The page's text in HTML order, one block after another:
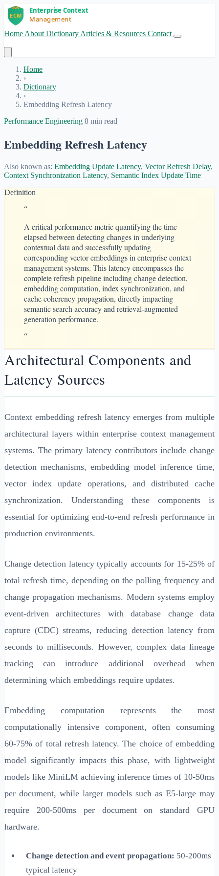
Home About Dictionary Articles & Resources Contact
Home
›
Dictionary
›
Embedding Refresh Latency
Performance Engineering 8 min read
Embedding Refresh Latency
Also known as: Embedding Update Latency, Vector Refresh Delay,
Context Synchronization Latency, Semantic Index Update Time
Definition
“
A critical performance metric quantifying the time
elapsed between detecting changes in underlying
contextual data and successfully updating
corresponding vector embeddings in enterprise context
management systems. This latency encompasses the
complete refresh pipeline including change detection,
embedding computation, index synchronization, and
cache coherency propagation, directly impacting
semantic search accuracy and retrieval-augmented
generation performance.
“
Architectural Components and
Latency Sources
Context embedding refresh latency emerges from multiple
architectural layers within enterprise context management
systems. The primary latency contributors include change
detection mechanisms, embedding model inference time,
vector index update operations, and distributed cache
synchronization. Understanding these components is
essential for optimizing end-to-end refresh performance in
production environments.
Change detection latency typically accounts for 15-25% of
total refresh time, depending on the polling frequency and
change propagation mechanisms. Modern systems employ
event-driven architectures with database change data
capture (CDC) streams, reducing detection latency from
seconds to milliseconds. However, complex data lineage
tracking can introduce additional overhead when
determining which embeddings require updates.
Embedding computation represents the most
computationally intensive component, often consuming
60-75% of total refresh latency. The choice of embedding
model significantly impacts this phase, with lightweight
models like MiniLM achieving inference times of 10-50ms
per document, while larger models such as E5-large may
require 200-500ms per document on standard GPU
hardware.
Change detection and event propagation: 50-200ms
typical latency